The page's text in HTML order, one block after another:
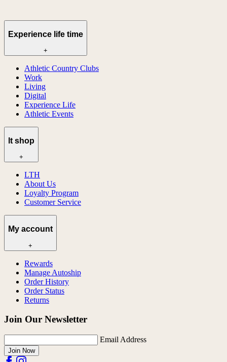
Experience life time
+
Athletic Country Clubs
Work
Living
Digital
Experience Life
Athletic Events
lt shop
+
LTH
About Us
Loyalty Program
Customer Service
My account
+
Rewards
Manage Autoship
Order History
Order Status
Returns
Join Our Newsletter
Email Address
Join Now